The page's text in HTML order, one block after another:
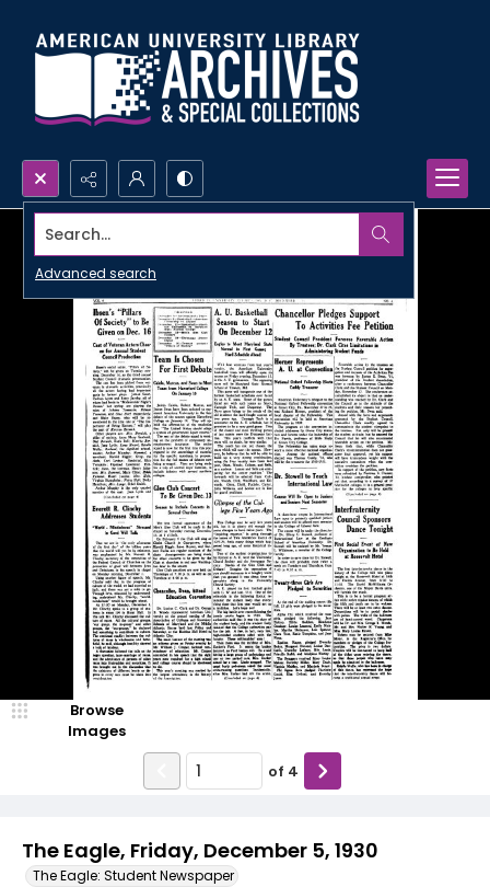
Search...
Advanced search
The Eagle, Friday, December 5, 1930
The Eagle: Student Newspaper
Browse
Images
of 4